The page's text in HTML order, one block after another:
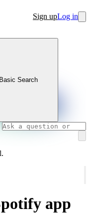
Sign upLog in
Basic Search
app